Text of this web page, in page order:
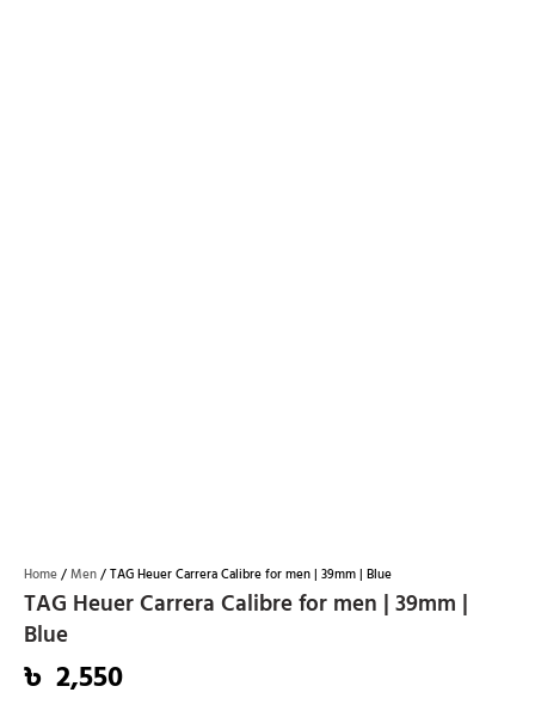
Home/Men/ TAG Heuer Carrera Calibre for men | 39mm | Blue
TAG Heuer Carrera Calibre for men | 39mm |
Blue
৳ 2,550